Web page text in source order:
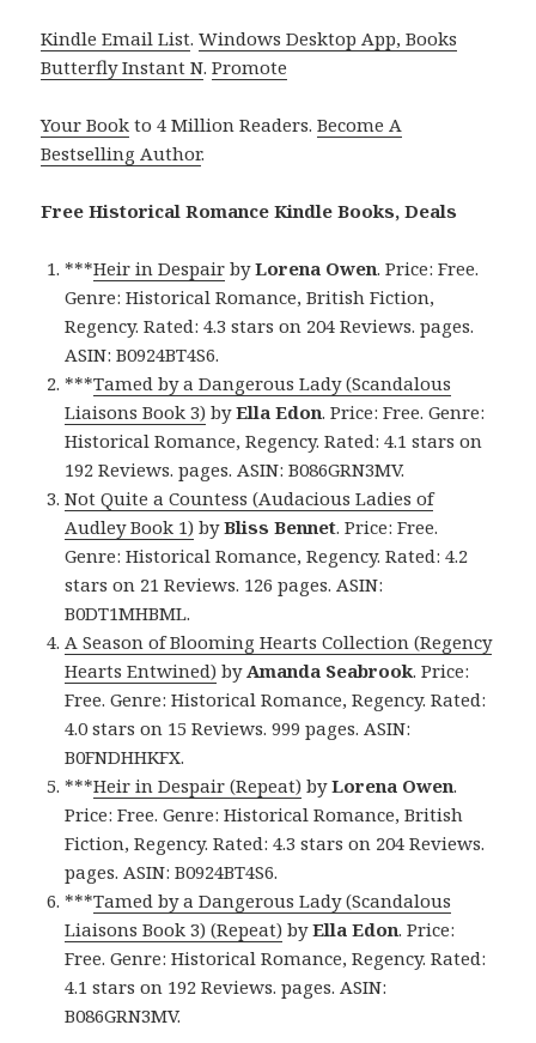
Kindle Email List.Windows Desktop App, Books
Butterfly Instant N.Promote
Your Book to 4 Million Readers.Become A
Bestselling Author.
Free Historical Romance Kindle Books, Deals
***Heir in Despair byLorena Owen. Price: Free.
Genre: Historical Romance, British Fiction,
Regency. Rated: 4.3 stars on 204 Reviews. pages.
ASIN: B0924BT4S6.
***Tamed by a Dangerous Lady (Scandalous
Liaisons Book 3) byElla Edon. Price: Free. Genre:
Historical Romance, Regency. Rated: 4.1 stars on
192 Reviews. pages. ASIN: B086GRN3MV.
Not Quite a Countess (Audacious Ladies of
Audley Book 1) byBliss Bennet. Price: Free.
Genre: Historical Romance, Regency. Rated: 4.2
stars on 21 Reviews. 126 pages. ASIN:
B0DT1MHBML.
A Season of Blooming Hearts Collection (Regency
Hearts Entwined) by Amanda Seabrook. Price:
Free. Genre: Historical Romance, Regency. Rated:
4.0 stars on 15 Reviews. 999 pages. ASIN:
B0FNDHHKFX.
***Heir in Despair (Repeat) byLorena Owen.
Price: Free. Genre: Historical Romance, British
Fiction, Regency. Rated: 4.3 stars on 204 Reviews.
pages. ASIN: B0924BT4S6.
***Tamed by a Dangerous Lady (Scandalous
Liaisons Book 3) (Repeat) byElla Edon. Price:
Free. Genre: Historical Romance, Regency. Rated:
4.1 stars on 192 Reviews. pages. ASIN:
B086GRN3MV.